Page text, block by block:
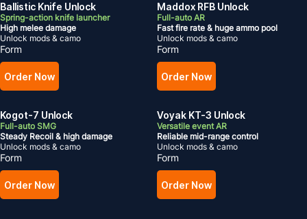
Ballistic Knife Unlock
Spring-action knife launcher
High melee damage
Unlock mods & camo
Form
Order Now
Maddox RFB Unlock
Full-auto AR
Fast fire rate & huge ammo pool
Unlock mods & camo
Form
Order Now
Kogot-7 Unlock
Full-auto SMG
Steady Recoil & high damage
Unlock mods & camo
Form
Order Now
Voyak KT-3 Unlock
Versatile event AR
Reliable mid-range control
Unlock mods & camo
Form
Order Now